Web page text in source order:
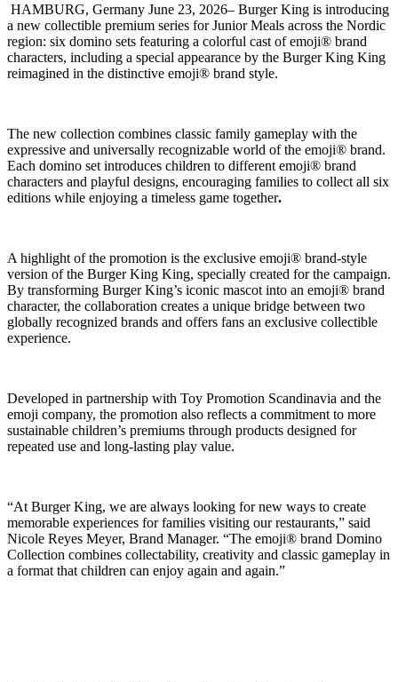
HAMBURG, Germany June 23, 2026– Burger King is introducing
a new collectible premium series for Junior Meals across the Nordic
region: six domino sets featuring a colorful cast of emoji® brand
characters, including a special appearance by the Burger King King
reimagined in the distinctive emoji® brand style.
The new collection combines classic family gameplay with the
expressive and universally recognizable world of the emoji® brand.
Each domino set introduces children to different emoji® brand
characters and playful designs, encouraging families to collect all six
editions while enjoying a timeless game together.
A highlight of the promotion is the exclusive emoji® brand-style
version of the Burger King King, specially created for the campaign.
By transforming Burger King’s iconic mascot into an emoji® brand
character, the collaboration creates a unique bridge between two
globally recognized brands and offers fans an exclusive collectible
experience.
Developed in partnership with Toy Promotion Scandinavia and the
emoji company, the promotion also reflects a commitment to more
sustainable children’s premiums through products designed for
repeated use and long-lasting play value.
“At Burger King, we are always looking for new ways to create
memorable experiences for families visiting our restaurants,” said
Nicole Reyes Meyer, Brand Manager. “The emoji® brand Domino
Collection combines collectability, creativity and classic gameplay in
a format that children can enjoy again and again.”